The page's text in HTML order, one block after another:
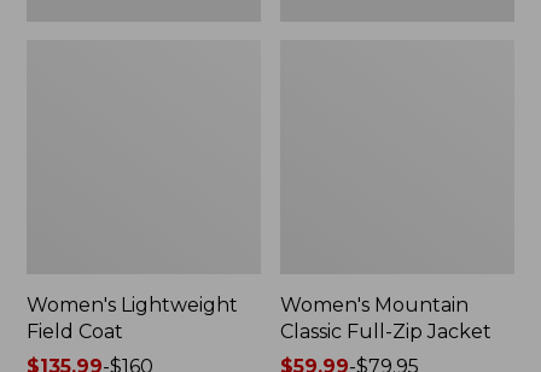
Women's Lightweight
Field Coat
Price
$135.99-$160
Women's Mountain
Classic Full-Zip Jacket
Price
$59.99-$79.95